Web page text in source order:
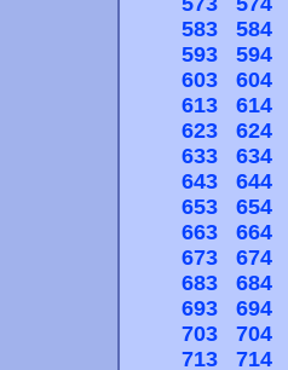
583
584
593
594
603
604
613
614
623
624
633
634
643
644
653
654
663
664
673
674
683
684
693
694
703
704
713
714